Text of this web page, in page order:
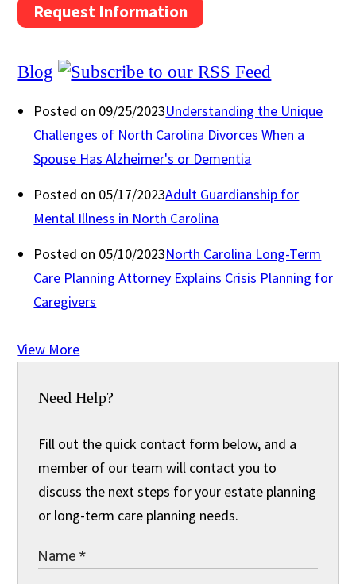
Request Information
Blog
Posted on 09/25/2023Understanding the Unique
Challenges of North Carolina Divorces When a
Spouse Has Alzheimer's or Dementia
Posted on 05/17/2023Adult Guardianship for
Mental Illness in North Carolina
Posted on 05/10/2023North Carolina Long-Term
Care Planning Attorney Explains Crisis Planning for
Caregivers
View More
Need Help?
Fill out the quick contact form below, and a
member of our team will contact you to
discuss the next steps for your estate planning
or long-term care planning needs.